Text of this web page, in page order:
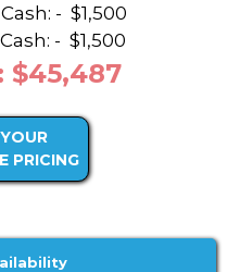
- $1,500
- $1,500
$45,487
PRICING